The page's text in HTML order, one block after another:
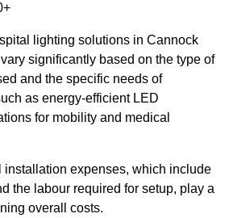
lighting solutions in Cannock
significantly based on the type of
and the specific needs of
as energy-efficient LED
for mobility and medical
installation expenses, which include
the labour required for setup, play a
overall costs.